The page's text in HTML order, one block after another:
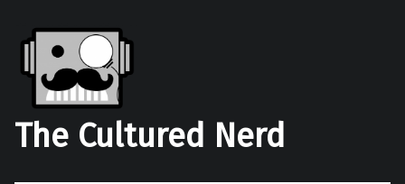
The Cultured Nerd